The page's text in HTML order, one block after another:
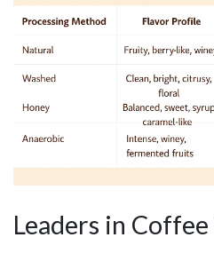
Leaders in